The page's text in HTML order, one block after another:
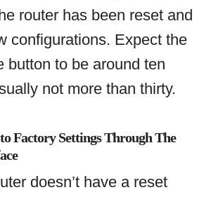
router has been reset and
configurations. Expect the
button to be around ten
not more than thirty.
Factory Settings Through The
doesn’t have a reset